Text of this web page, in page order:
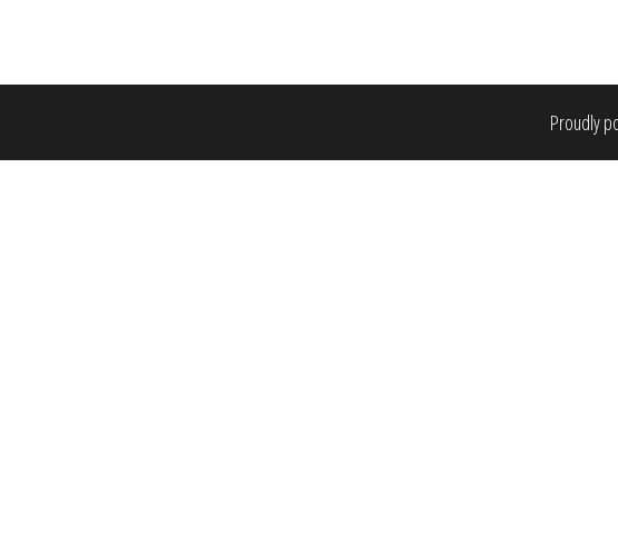
Proudly